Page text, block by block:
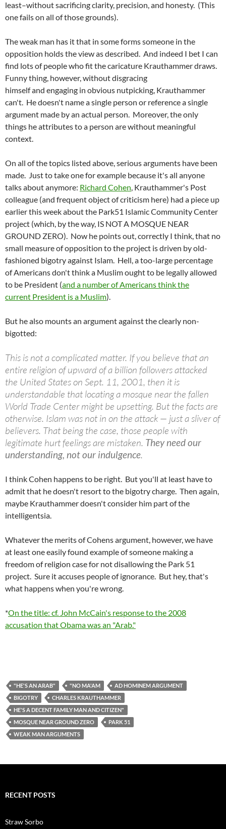
least–without sacrificing clarity, precision, and honesty. (This
one fails on all of those grounds).
The weak man has it that in some forms someone in the
opposition holds the view as described. And indeed I bet I can
find lots of people who fit the caricature Krauthammer draws.
Funny thing, however, without disgracing
himself and engaging in obvious nutpicking, Krauthammer
can't. He doesn't name a single person or reference a single
argument made by an actual person. Moreover, the only
things he attributes to a person are without meaningful
context.
On all of the topics listed above, serious arguments have been
made. Just to take one for example because it's all anyone
talks about anymore: Richard Cohen, Krauthammer's Post
colleague (and frequent object of criticism here) had a piece up
earlier this week about the Park51 Islamic Community Center
project (which, by the way, IS NOT A MOSQUE NEAR
GROUND ZERO). Now he points out, correctly I think, that no
small measure of opposition to the project is driven by old-
fashioned bigotry against Islam. Hell, a too-large percentage
of Americans don't think a Muslim ought to be legally allowed
to be President (and a number of Americans think the
current President is a Muslim).
But he also mounts an argument against the clearly non-
bigotted:
This is not a complicated matter. If you believe that an
entire religion of upward of a billion followers attacked
the United States on Sept. 11, 2001, then it is
understandable that locating a mosque near the fallen
World Trade Center might be upsetting. But the facts are
otherwise. Islam was not in on the attack — just a sliver of
believers. That being the case, those people with
legitimate hurt feelings are mistaken. They need our
understanding, not our indulgence.
I think Cohen happens to be right. But you'll at least have to
admit that he doesn't resort to the bigotry charge. Then again,
maybe Krauthammer doesn't consider him part of the
intelligentsia.
Whatever the merits of Cohens argument, however, we have
at least one easily found example of someone making a
freedom of religion case for not disallowing the Park 51
project. Sure it accuses people of ignorance. But hey, that's
what happens when you're wrong.
*On the title: cf. John McCain's response to the 2008
accusation that Obama was an "Arab."
"HE'S AN ARAB" "NO MA'AM
AD HOMINEM ARGUMENT
BIGOTRY
CHARLES KRAUTHAMMER
HE'S A DECENT FAMILY MAN AND CITIZEN"
MOSQUE NEAR GROUND ZERO
PARK 51
WEAK MAN ARGUMENTS
RECENT POSTS
Straw Sorbo